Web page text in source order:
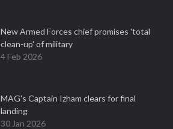
New Armed Forces chief promises 'total
clean-up' of military
4 Feb 2026
MAG's Captain Izham clears for final
landing
30 Jan 2026